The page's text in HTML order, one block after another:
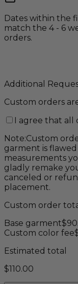
Dates within the
match the 4 - 6
orders.
Additional
Custom orders
I agree that all
Note:Custom
garment is
measurements
gladly remake
canceled or
placement.
Custom order
Base garment$
Custom color fee
Estimated total
$110.00